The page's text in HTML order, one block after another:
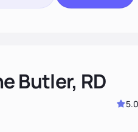
Butler, RD
5.0